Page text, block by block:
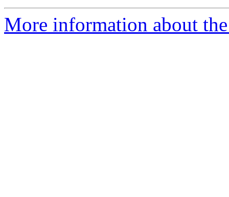
More information about